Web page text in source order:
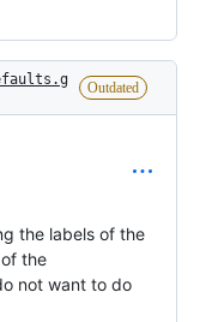
Outdated
the labels of the
the
not want to do